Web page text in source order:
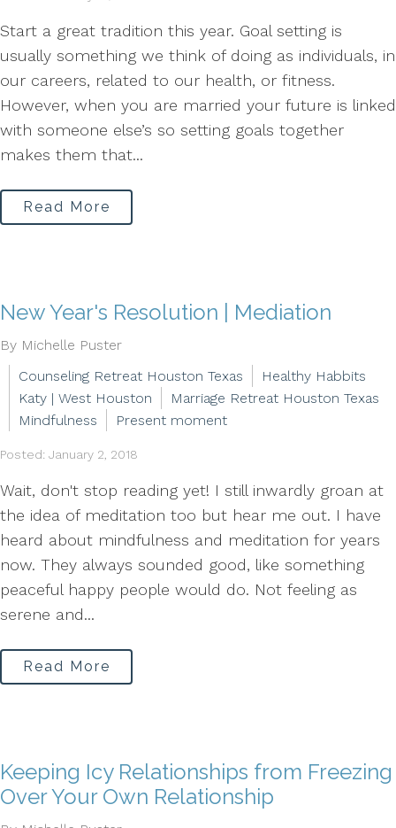
Start a great tradition this year. Goal setting is
usually something we think of doing as individuals, in
our careers, related to our health, or fitness.
However, when you are married your future is linked
with someone else’s so setting goals together
makes them that...
Read More
New Year's Resolution | Mediation
By Michelle Puster
Counseling Retreat Houston Texas
Healthy Habbits
Katy | West Houston
Marriage Retreat Houston Texas
Mindfulness
Present moment
Posted: January 2, 2018
Wait, don't stop reading yet! I still inwardly groan at
the idea of meditation too but hear me out. I have
heard about mindfulness and meditation for years
now. They always sounded good, like something
peaceful happy people would do. Not feeling as
serene and...
Read More
Keeping Icy Relationships from Freezing
Over Your Own Relationship